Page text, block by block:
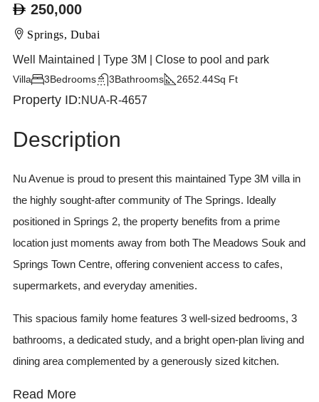
250,000
Springs, Dubai
Well Maintained | Type 3M | Close to pool and park
Villa Bedrooms
3 Bathrooms
3 Sq Ft
2652.44
Property ID:NUA-R-4657
Description
Nu Avenue is proud to present this maintained Type 3M villa in
the highly sought-after community of The Springs. Ideally
positioned in Springs 2, the property benefits from a prime
location just moments away from both The Meadows Souk and
Springs Town Centre, offering convenient access to cafes,
supermarkets, and everyday amenities.
This spacious family home features 3 well-sized bedrooms, 3
bathrooms, a dedicated study, and a bright open-plan living and
dining area complemented by a generously sized kitchen.
Read More